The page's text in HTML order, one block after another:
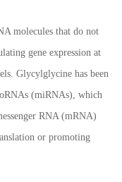
molecules that do not
gene expression at
Glycylglycine has been
(miRNAs), which
RNA (mRNA)
or promoting